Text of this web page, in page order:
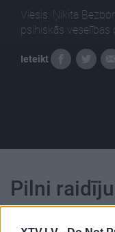
Viesis: Ņikita
psihiskās veselības
Ieteikt
Pilni